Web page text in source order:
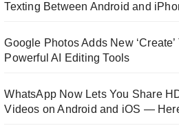
Texting Between Android and
Google Photos Adds New ‘Create’
Powerful AI Editing Tools
WhatsApp Now Lets You Share
Videos on Android and iOS —